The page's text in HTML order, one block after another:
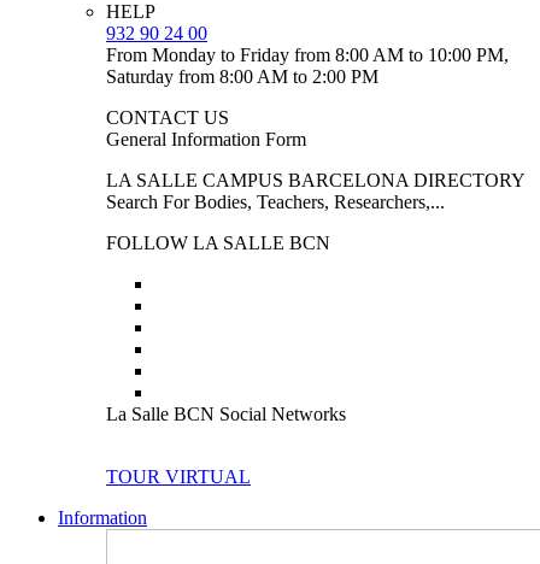
HELP
932 90 24 00
From Monday to Friday from 8:00 AM to 10:00 PM,
Saturday from 8:00 AM to 2:00 PM
CONTACT US
General Information Form
LA SALLE CAMPUS BARCELONA DIRECTORY
Search For Bodies, Teachers, Researchers,...
FOLLOW LA SALLE BCN
La Salle BCN Social Networks
TOUR VIRTUAL
Information